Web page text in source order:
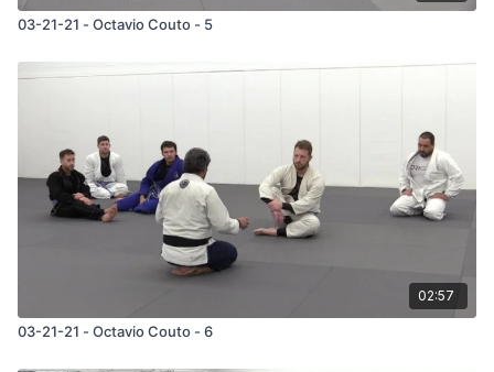
03-21-21 - Octavio Couto - 5
02:57
03-21-21 - Octavio Couto - 6